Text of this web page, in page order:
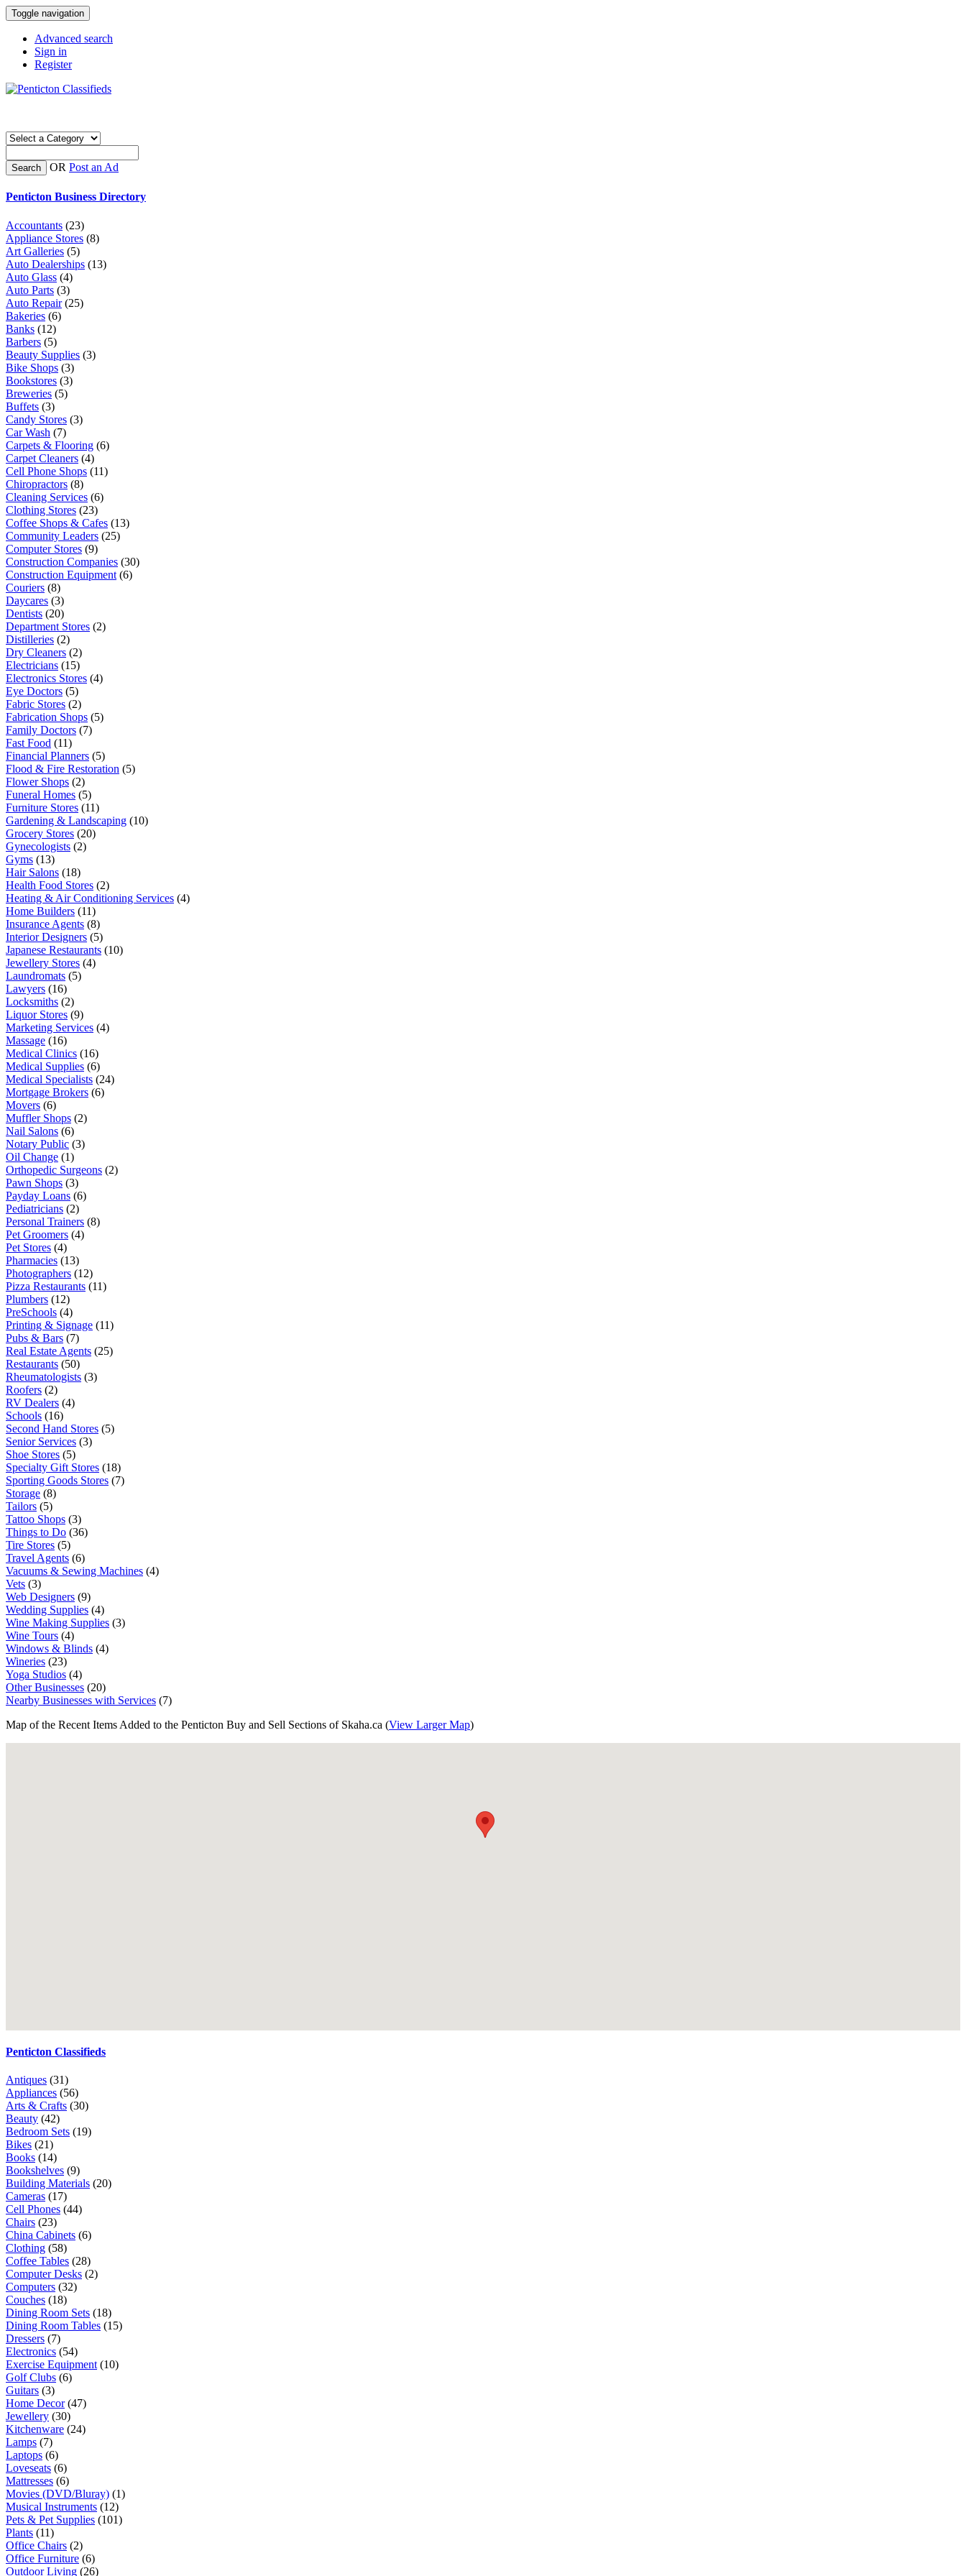
Toggle navigation
Advanced search
Sign in
Register
Search OR Post an Ad
Penticton Business Directory
Accountants (23)
Appliance Stores (8)
Art Galleries (5)
Auto Dealerships (13)
Auto Glass (4)
Auto Parts (3)
Auto Repair(25)
Bakeries (6)
Banks (12)
Barbers (5)
Beauty Supplies (3)
Bike Shops (3)
Bookstores (3)
Breweries (5)
Buffets (3)
Candy Stores (3)
Car Wash (7)
Carpets & Flooring (6)
Carpet Cleaners (4)
Cell Phone Shops (11)
Chiropractors (8)
Cleaning Services (6)
Clothing Stores (23)
Coffee Shops & Cafes (13)
Community Leaders (25)
Computer Stores (9)
Construction Companies (30)
Construction Equipment (6)
Couriers (8)
Daycares (3)
Dentists (20)
Department Stores (2)
Distilleries (2)
Dry Cleaners (2)
Electricians (15)
Electronics Stores (4)
Eye Doctors (5)
Fabric Stores (2)
Fabrication Shops (5)
Family Doctors (7)
Fast Food (11)
Financial Planners (5)
Flood & Fire Restoration (5)
Flower Shops (2)
Funeral Homes (5)
Furniture Stores (11)
Gardening & Landscaping (10)
Grocery Stores (20)
Gynecologists (2)
Gyms (13)
Hair Salons (18)
Health Food Stores (2)
Heating & Air Conditioning Services (4)
Home Builders (11)
Insurance Agents (8)
Interior Designers (5)
Japanese Restaurants (10)
Jewellery Stores (4)
Laundromats (5)
Lawyers (16)
Locksmiths (2)
Liquor Stores (9)
Marketing Services (4)
Massage (16)
Medical Clinics (16)
Medical Supplies (6)
Medical Specialists (24)
Mortgage Brokers (6)
Movers (6)
Muffler Shops (2)
Nail Salons (6)
Notary Public (3)
Oil Change (1)
Orthopedic Surgeons (2)
Pawn Shops (3)
Payday Loans (6)
Pediatricians (2)
Personal Trainers (8)
Pet Groomers (4)
Pet Stores (4)
Pharmacies (13)
Photographers (12)
Pizza Restaurants (11)
Plumbers (12)
PreSchools (4)
Printing & Signage (11)
Pubs & Bars (7)
Real Estate Agents (25)
Restaurants (50)
Rheumatologists (3)
Roofers (2)
RV Dealers (4)
Schools (16)
Second Hand Stores (5)
Senior Services (3)
Shoe Stores (5)
Specialty Gift Stores (18)
Sporting Goods Stores (7)
Storage (8)
Tailors (5)
Tattoo Shops (3)
Things to Do (36)
Tire Stores (5)
Travel Agents (6)
Vacuums & Sewing Machines (4)
Vets (3)
Web Designers (9)
Wedding Supplies (4)
Wine Making Supplies (3)
Wine Tours (4)
Windows & Blinds (4)
Wineries (23)
Yoga Studios (4)
Other Businesses (20)
Nearby Businesses with Services (7)
Map of the Recent Items Added to the Penticton Buy and Sell Sections of Skaha.ca (View Larger Map)
Penticton Classifieds
Antiques (31)
Appliances (56)
Arts & Crafts (30)
Beauty (42)
Bedroom Sets (19)
Bikes (21)
Books (14)
Bookshelves (9)
Building Materials (20)
Cameras (17)
Cell Phones (44)
Chairs (23)
China Cabinets (6)
Clothing (58)
Coffee Tables (28)
Computer Desks (2)
Computers (32)
Couches (18)
Dining Room Sets (18)
Dining Room Tables (15)
Dressers (7)
Electronics (54)
Exercise Equipment (10)
Golf Clubs (6)
Guitars (3)
Home Decor(47)
Jewellery (30)
Kitchenware (24)
Lamps (7)
Laptops (6)
Loveseats (6)
Mattresses (6)
Movies (DVD/Bluray) (1)
Musical Instruments (12)
Pets & Pet Supplies (101)
Plants (11)
Office Chairs (2)
Office Furniture (6)
Outdoor Living (26)